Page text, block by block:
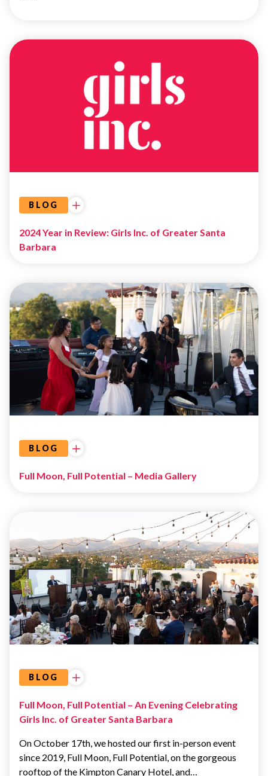
BLOG
2024 Year in Review: Girls Inc. of Greater Santa
Barbara
UNCATEGORIZED
BLOG
Full Moon, Full Potential – Media Gallery
EVENTS
BLOG
Full Moon, Full Potential – An Evening Celebrating
Girls Inc. of Greater Santa Barbara
On October 17th, we hosted our first in-person event
since 2019, Full Moon, Full Potential, on the gorgeous
rooftop of the Kimpton Canary Hotel, and…
EVENTS